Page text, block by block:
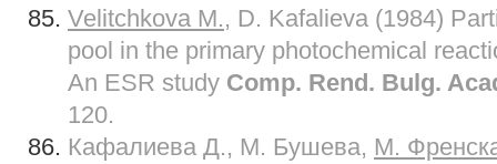
Velitchkova M., D. Kafalieva (1984)
pool in the primary photochemical
An ESR study Comp. Rend. Bulg.
120.
Кафалиева Д., М. Бушева, М.